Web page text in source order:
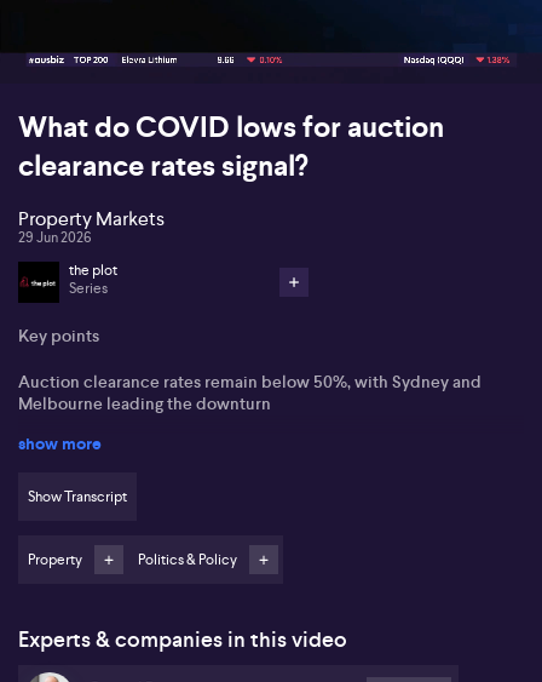
What do COVID lows for auction
clearance rates signal?
Property Markets
29 Jun 2026
the plot
Series
Key points
Auction clearance rates remain below 50%, with Sydney and
Melbourne leading the downturn
Vendors increasingly sell prior to auction or withdraw altogether
clearly weakening, with higher interest rates, geopolitical
uncertainty and recent budget changes weighing on sentiment.
Preliminary auction clearance rates sit around 49% nationally,
show more
Show Transcript
Property Politics & Policy
Experts & companies in this video